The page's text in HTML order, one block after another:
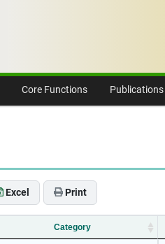
Core Functions Publications
Excel Print
Category